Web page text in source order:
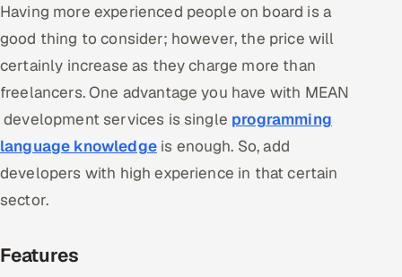
Having more experienced people on board is a
good thing to consider; however, the price will
certainly increase as they charge more than
freelancers. One advantage you have with MEAN
development services is single programming
language knowledgeis enough. So, add
developers with high experience in that certain
sector.
Features